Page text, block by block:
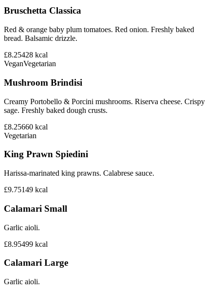
Bruschetta Classica
Red & orange baby plum tomatoes. Red onion. Freshly baked
bread. Balsamic drizzle.
£8.25428 kcal
VeganVegetarian
Mushroom Brindisi
Creamy Portobello & Porcini mushrooms. Riserva cheese. Crispy
sage. Freshly baked dough crusts.
£8.25660 kcal
Vegetarian
King Prawn Spiedini
Harissa-marinated king prawns. Calabrese sauce.
£9.75149 kcal
Calamari Small
Garlic aioli.
£8.95499 kcal
Calamari Large
Garlic aioli.